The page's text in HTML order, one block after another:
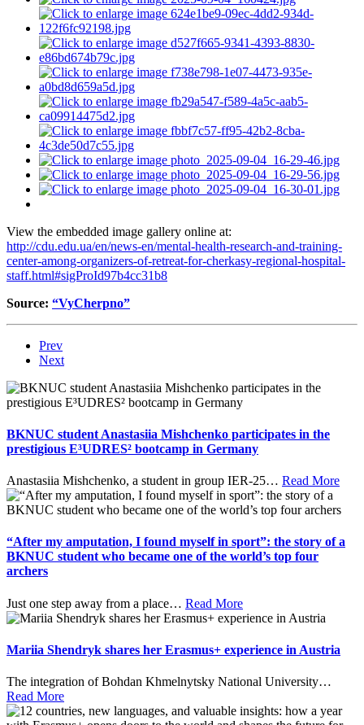
View the embedded image gallery online at:
http://cdu.edu.ua/en/news-en/mental-health-research-and-training-
center-among-organizers-of-retreat-for-cherkasy-regional-hospital-
staff.html#sigProId97b4cc31b8
Source: “VyCherpno”
Prev
Next
BKNUC student Anastasiia Mishchenko participates in the
prestigious E³UDRES² bootcamp in Germany
Anastasiia Mishchenko, a student in group IER-25… Read More
“After my amputation, I found myself in sport”: the story of a
BKNUC student who became one of the world’s top four
archers
Just one step away from a place… Read More
Mariia Shendryk shares her Erasmus+ experience in Austria
The integration of Bohdan Khmelnytsky National University…
Read More